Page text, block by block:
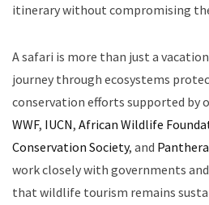
itinerary without compromising
A safari is more than just a
journey through ecosystems
conservation efforts supported by
WWF, IUCN, African Wildlife
Conservation Society, and Panthera
work closely with governments
that wildlife tourism remains